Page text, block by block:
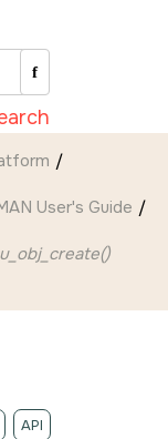
User's Guide
API